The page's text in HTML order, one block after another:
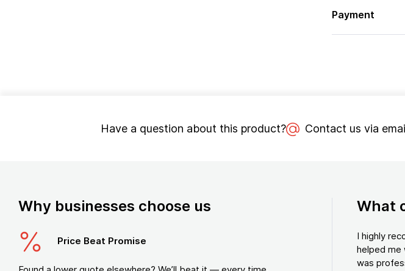
Payment
Have a question about this product? Contact us via
Why businesses choose us
Price Beat Promise
What
I highly
helped me
was